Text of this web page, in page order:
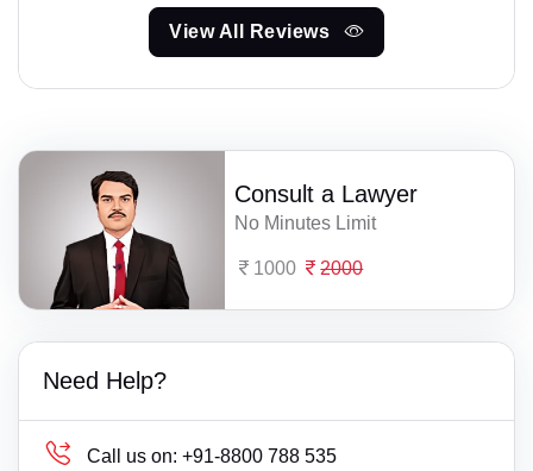
View All Reviews
Consult a Lawyer
No Minutes Limit
1000 2000
Need Help?
Call us on: +91-8800 788 535